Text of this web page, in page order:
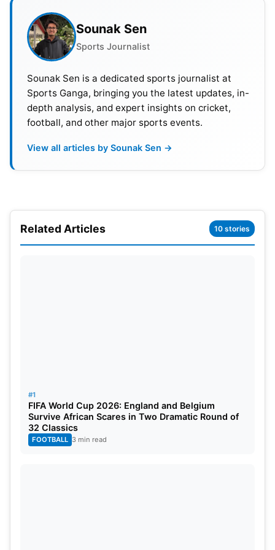
Pitch Report—Himachal Pradesh
hence, a score within this vicinity should be
competitive.
Sounak Sen
Sports Journalist
Sounak Sen is a dedicated sports journalist at
Sports Ganga, bringing you the latest updates, in-
depth analysis, and expert insights on cricket,
football, and other major sports events.
View all articles by Sounak Sen →
Related Articles 10 stories
#1
FIFA World Cup 2026: England and Belgium
Survive African Scares in Two Dramatic Round of
32 Classics
FOOTBALL 3 min read